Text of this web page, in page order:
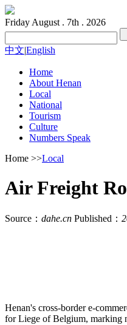
Friday August . 7th . 2026
中文|English
Home
About Henan
Local
National
Tourism
Culture
Numbers Speak
Home >>Local
Air Freight
Source： dahe.cn Published：
Henan's cross-border e-
for Liege of Belgium, marking